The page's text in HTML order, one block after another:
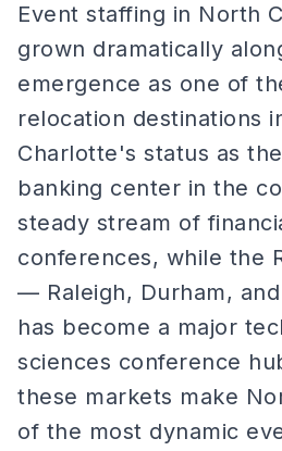
Event staffing in North
grown dramatically
emergence as one of
relocation destinations
Charlotte's status as
banking center in the
steady stream of
conferences, while the
— Raleigh, Durham,
has become a major
sciences conference
these markets make
of the most dynamic